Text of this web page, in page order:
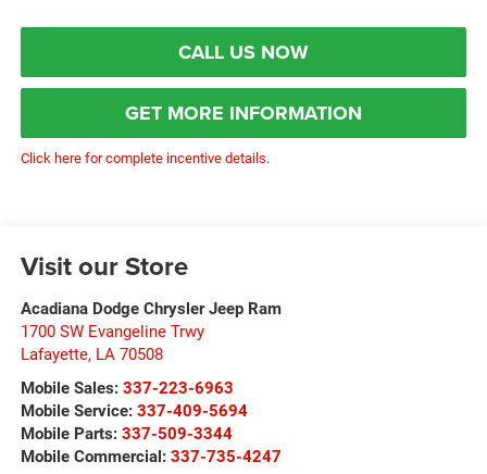
CALL US NOW
GET MORE INFORMATION
Click here for complete incentive details.
Visit our Store
Acadiana Dodge Chrysler Jeep Ram
1700 SW Evangeline Trwy
Lafayette, LA 70508
Mobile Sales: 337-223-6963
Mobile Service: 337-409-5694
Mobile Parts: 337-509-3344
Mobile Commercial: 337-735-4247